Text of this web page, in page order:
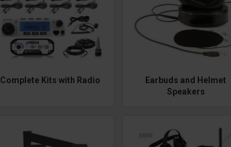
Complete Kits with Radio
Earbuds and Helmet
Speakers